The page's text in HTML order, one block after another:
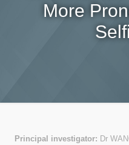
More
Principal investigator: Dr